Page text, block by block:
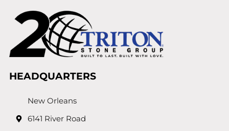
HEADQUARTERS
New Orleans
6141 River Road